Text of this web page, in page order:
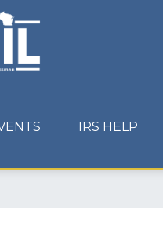
IRS HELP